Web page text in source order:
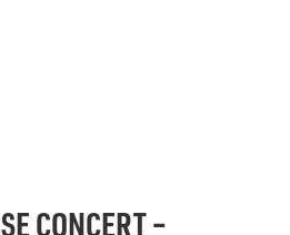
CONCERT –